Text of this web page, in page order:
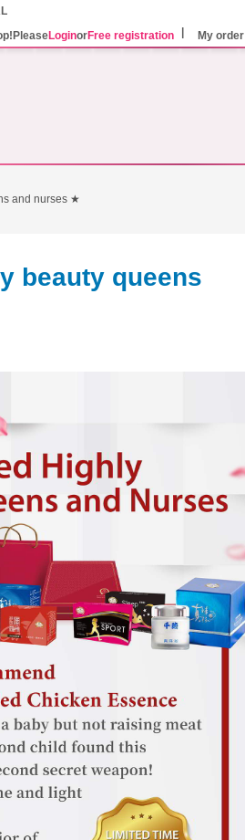
LoginorFree registration My order
and nurses ★
beauty queens